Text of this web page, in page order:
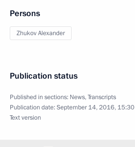
Persons
Zhukov Alexander
Publication status
Published in sections: News,Transcripts
Publication date:September 14, 2016, 15:30
Text version